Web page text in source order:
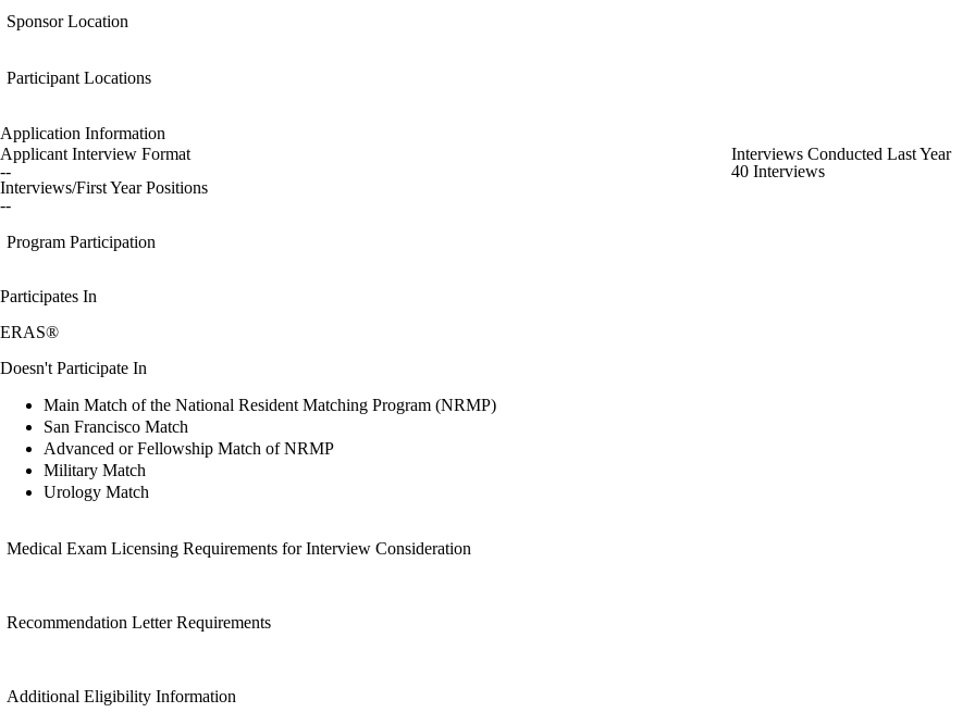
Sponsor Location
Participant Locations
Application Information
Applicant Interview Format
--
Interviews Conducted Last Year
40 Interviews
Interviews/First Year Positions
--
Program Participation
Participates In
ERAS®
Doesn't Participate In
Main Match of the National Resident Matching Program (NRMP)
San Francisco Match
Advanced or Fellowship Match of NRMP
Military Match
Urology Match
Medical Exam Licensing Requirements for Interview Consideration
Recommendation Letter Requirements
Additional Eligibility Information